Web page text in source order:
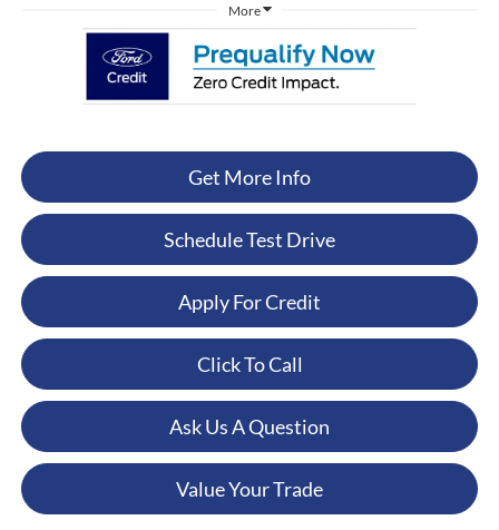
More
Get More Info
Schedule Test Drive
Apply For Credit
Click To Call
Ask Us A Question
Value Your Trade